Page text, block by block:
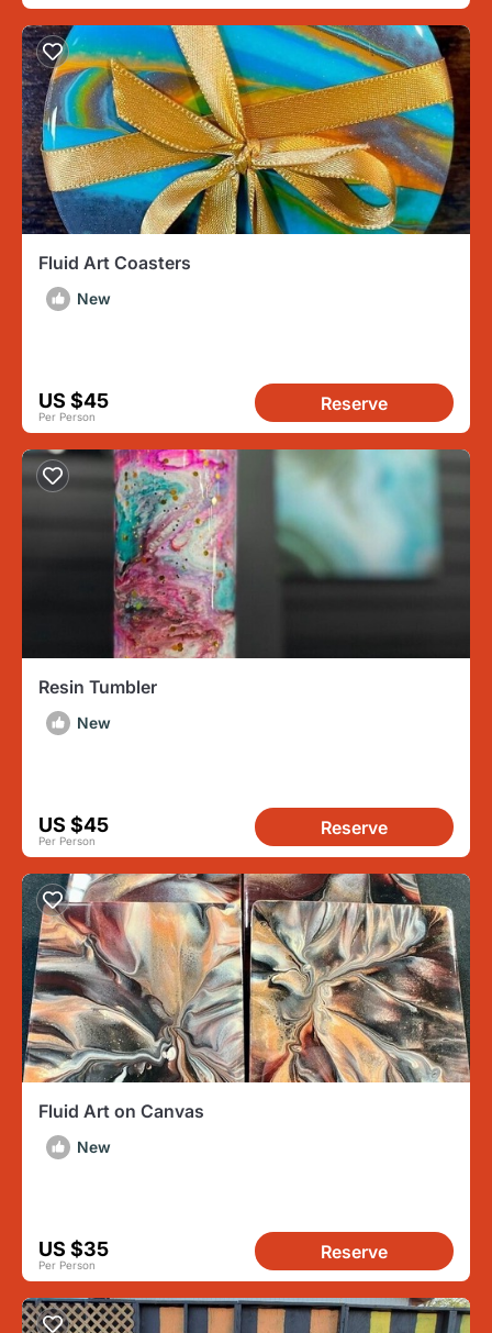
Fluid Art Coasters
New
US $45
Per Person
Reserve
Resin Tumbler
New
US $45
Per Person
Reserve
Fluid Art on Canvas
New
US $35
Per Person
Reserve